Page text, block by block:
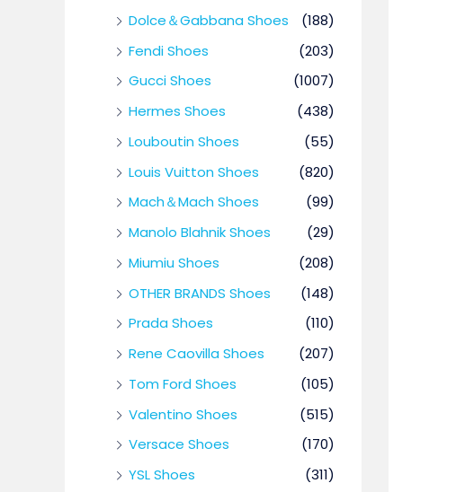
Dolce＆Gabbana Shoes
(188)
Fendi Shoes
(203)
Gucci Shoes
(1007)
Hermes Shoes
(438)
Louboutin Shoes
(55)
Louis Vuitton Shoes
(820)
Mach＆Mach Shoes
(99)
Manolo Blahnik Shoes
(29)
Miumiu Shoes
(208)
OTHER BRANDS Shoes
(148)
Prada Shoes
(110)
Rene Caovilla Shoes
(207)
Tom Ford Shoes
(105)
Valentino Shoes
(515)
Versace Shoes
(170)
YSL Shoes
(311)